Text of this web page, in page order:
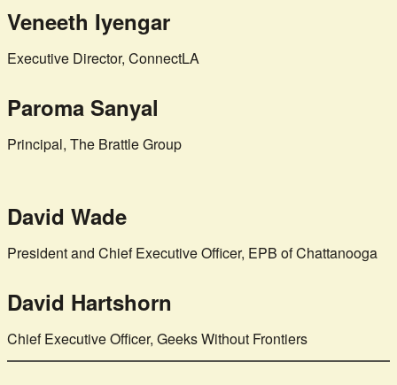
Veneeth Iyengar
Executive Director, ConnectLA
Paroma Sanyal
Principal, The Brattle Group
David Wade
President and Chief Executive Officer, EPB of Chattanooga
David Hartshorn
Chief Executive Officer, Geeks Without Frontiers